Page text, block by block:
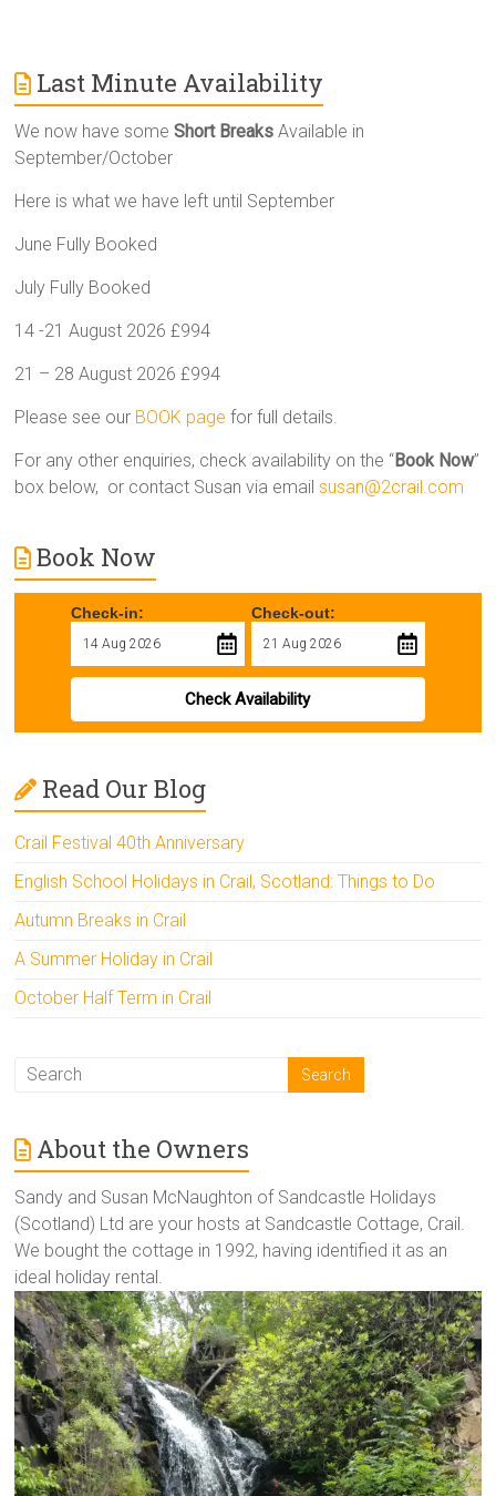
Last Minute Availability
We now have someShort Breaks Available in
September/October
Here is what we have left until September
June Fully Booked
July Fully Booked
14 -21 August 2026 £994
21 – 28 August 2026 £994
Please see our BOOK page for full details.
For any other enquiries, check availability on the “Book Now”
box below, or contact Susan via emailsusan@2crail.com
Book Now
Check-in: Check-out:
Check Availability
Read Our Blog
Crail Festival 40th Anniversary
English School Holidays in Crail, Scotland: Things to Do
Autumn Breaks in Crail
A Summer Holiday in Crail
October Half Term in Crail
About the Owners
Sandy and Susan McNaughton of Sandcastle Holidays
(Scotland) Ltd are your hosts at Sandcastle Cottage, Crail.
We bought the cottage in 1992, having identified it as an
ideal holiday rental.